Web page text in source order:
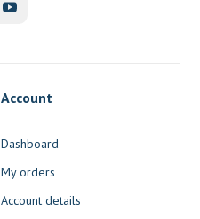
Account
Dashboard
My orders
Account details